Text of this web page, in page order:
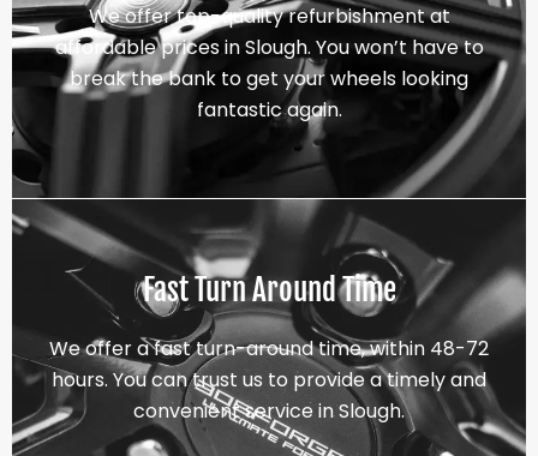
We offer top-quality refurbishment at
affordable prices in Slough. You won’t have to
break the bank to get your wheels looking
fantastic again.
Fast Turn Around Time
We offer a fast turn-around time, within 48-72
hours. You can trust us to provide a timely and
convenient service in Slough.